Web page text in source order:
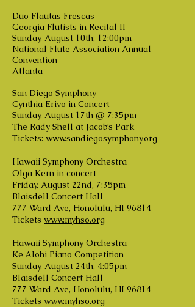
Duo Flautas Frescas
Georgia Flutists in Recital II
Sunday, August 10th, 12:00pm
National Flute Association Annual
Convention
Atlanta
San Diego Symphony
Cynthia Erivo in Concert
Sunday, August 17th @ 7:35pm
The Rady Shell at Jacob’s Park
Tickets: www.sandiegosymphony.org
Hawaii Symphony Orchestra
Olga Kern in concert
Friday, August 22nd, 7:35pm
Blaisdell Concert Hall
777 Ward Ave, Honolulu, HI 96814
Tickets www.myhso.org
Hawaii Symphony Orchestra
Ke'Alohi Piano Competition
Sunday, August 24th, 4:05pm
Blaisdell Concert Hall
777 Ward Ave, Honolulu, HI 96814
Tickets www.myhso.org